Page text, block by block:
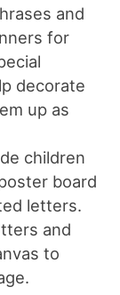
and
for
decorate
up as
children
board
letters.
and
to